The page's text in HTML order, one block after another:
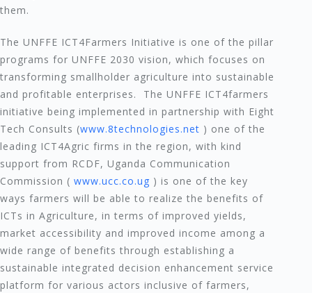
them.
The UNFFE ICT4Farmers Initiative is one of the pillar
programs for UNFFE 2030 vision, which focuses on
transforming smallholder agriculture into sustainable
and profitable enterprises. The UNFFE ICT4farmers
initiative being implemented in partnership with Eight
Tech Consults (www.8technologies.net ) one of the
leading ICT4Agric firms in the region, with kind
support from RCDF, Uganda Communication
Commission ( www.ucc.co.ug ) is one of the key
ways farmers will be able to realize the benefits of
ICTs in Agriculture, in terms of improved yields,
market accessibility and improved income among a
wide range of benefits through establishing a
sustainable integrated decision enhancement service
platform for various actors inclusive of farmers,